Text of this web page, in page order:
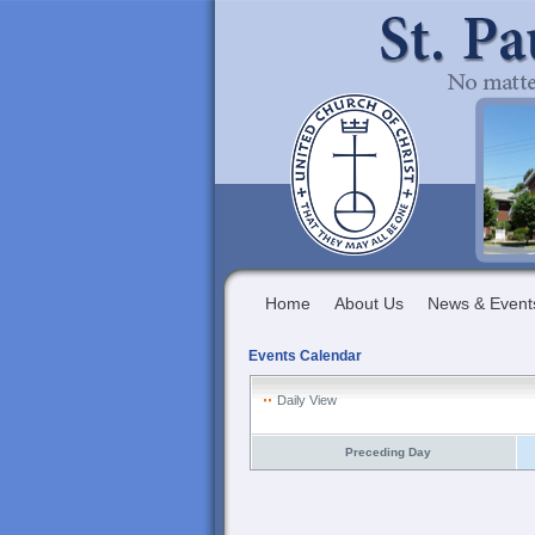
Home About Us News &
Events Calendar
Daily View
Preceding Day